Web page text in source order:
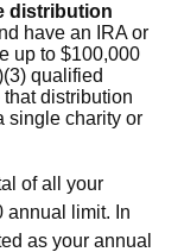
distribution
have an IRA or
up to $100,000
qualified
distribution
single charity or
of all your
annual limit. In
as your annual